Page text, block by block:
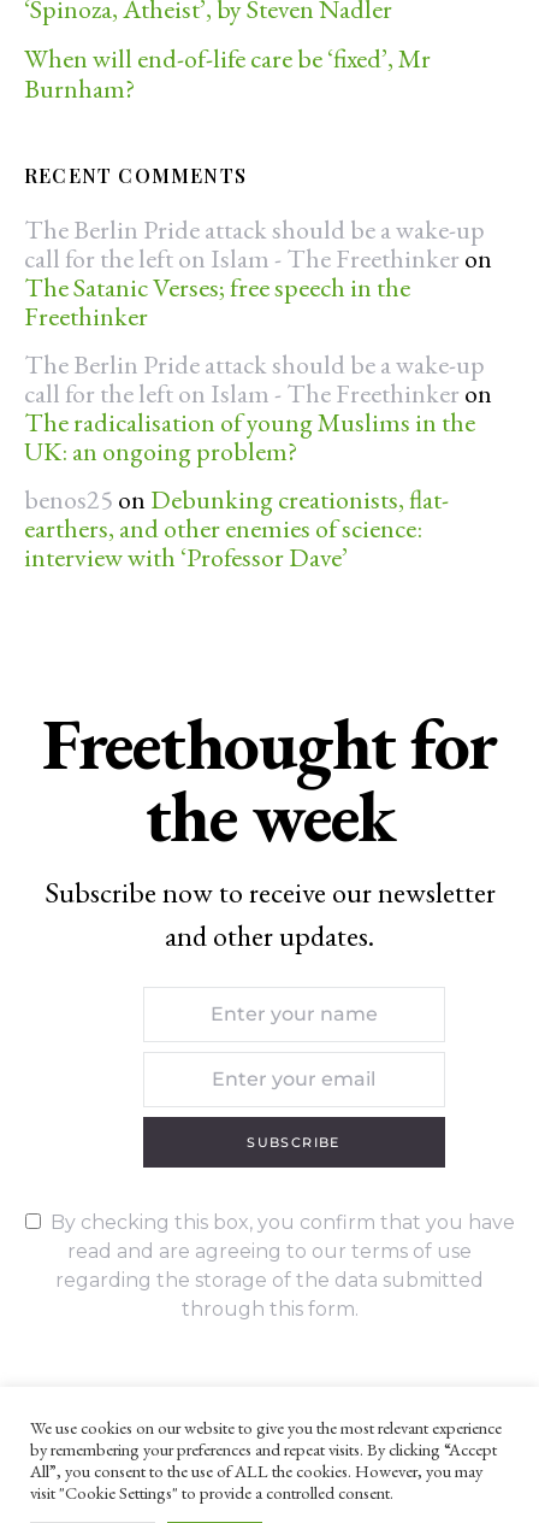
‘Spinoza, Atheist’, by Steven Nadler
When will end-of-life care be ‘fixed’, Mr
Burnham?
RECENT COMMENTS
The Berlin Pride attack should be a wake-up
call for the left on Islam - The Freethinker on
The Satanic Verses; free speech in the
Freethinker
The Berlin Pride attack should be a wake-up
call for the left on Islam - The Freethinker on
The radicalisation of young Muslims in the
UK: an ongoing problem?
benos25 on Debunking creationists, flat-
earthers, and other enemies of science:
interview with ‘Professor Dave’
Freethought for
the week
Subscribe now to receive our newsletter
and other updates.
SUBSCRIBE
By checking this box, you confirm that you have
read and are agreeing to our terms of use
regarding the storage of the data submitted
through this form.
UNLESS OTHERWISE STATED, ALL CONTENT ©G. W. FOOTE & CO
LTD 2022
WEBSITE TERMS AND CONDITIONS
We use cookies on our website to give you the most relevant experience
by remembering your preferences and repeat visits. By clicking “Accept
All”, you consent to the use of ALL the cookies. However, you may
visit "Cookie Settings" to provide a controlled consent.